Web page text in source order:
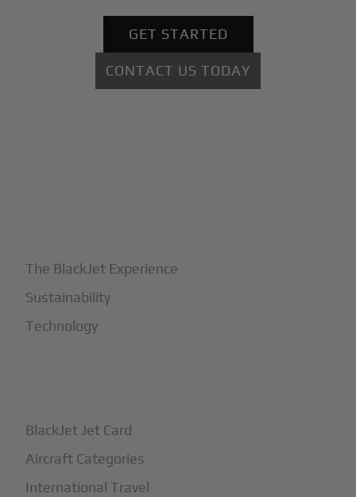
GET STARTED
CONTACT US TODAY
The BlackJet Experience
Sustainability
Technology
BlackJet Jet Card
Aircraft Categories
International Travel